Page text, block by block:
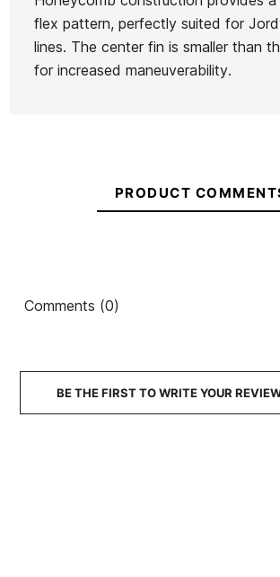
flex pattern, perfectly suited for
lines. The center fin is smaller than
for increased maneuverability.
PRODUCT
Comments (0)
BE THE FIRST TO WRITE YOUR